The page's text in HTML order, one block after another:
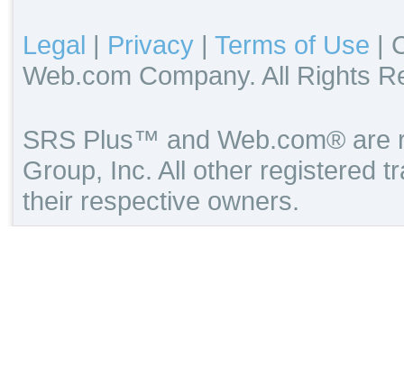
Legal | Privacy | Terms of Use |
Web.com Company. All Rights
SRS Plus™ and Web.com® are
Group, Inc. All other registered
their respective owners.